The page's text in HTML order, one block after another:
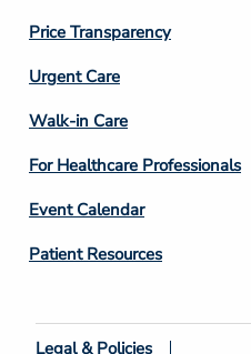
Price Transparency
Footer
Column
4
Urgent Care
Walk-in Care
For Healthcare Professionals
Event Calendar
Patient Resources
Legal & Policies